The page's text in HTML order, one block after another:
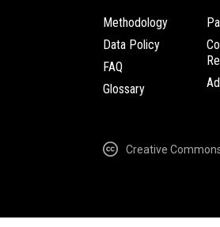
Methodology
Data Policy
FAQ
Glossary
Creative